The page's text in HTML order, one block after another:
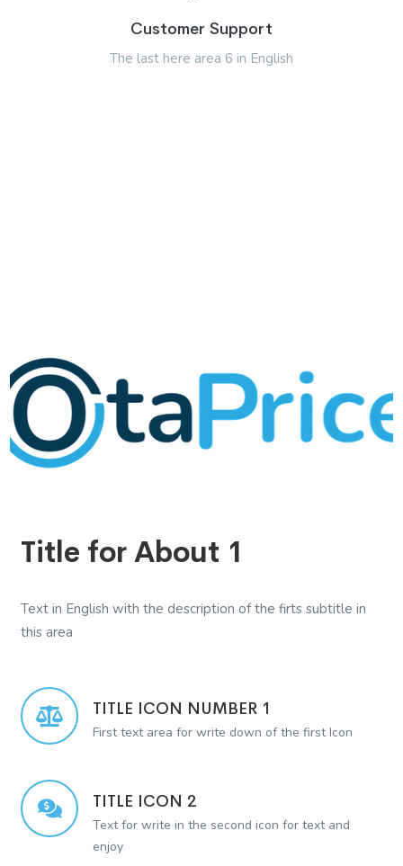
Customer Support
The last here area 6 in English
Title for About 1
Text in English with the description of the firts subtitle in
this area
TITLE ICON NUMBER 1
First text area for write down of the first Icon
TITLE ICON 2
Text for write in the second icon for text and
enjoy